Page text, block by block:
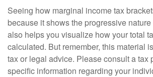
Seeing how marginal income tax
because it shows the progressive
also helps you visualize how your total
calculated. But remember, this material
tax or legal advice. Please consult a tax
specific information regarding your